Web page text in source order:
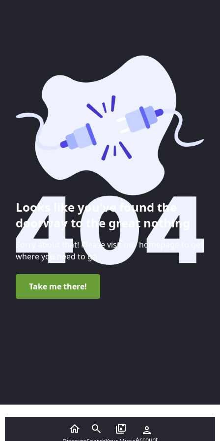
Looks like you've found the
doorway to the great nothing
Sorry about that! Please visit our homepage to get
where you need to go.
Take me there!